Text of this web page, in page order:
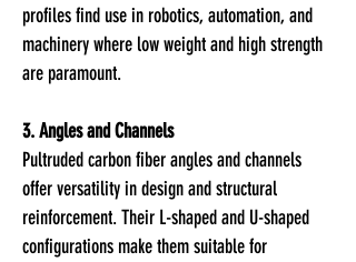
profiles find use in robotics, automation, and
machinery where low weight and high strength
are paramount.
3. Angles and Channels
Pultruded carbon fiber angles and channels
offer versatility in design and structural
reinforcement. Their L-shaped and U-shaped
configurations make them suitable for